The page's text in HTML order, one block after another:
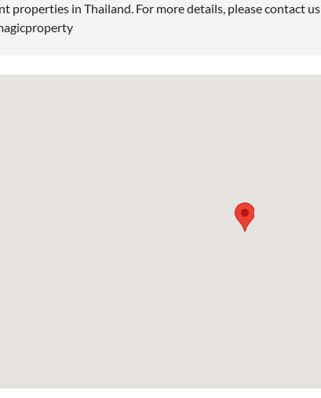
properties in Thailand. For more details, please contact us